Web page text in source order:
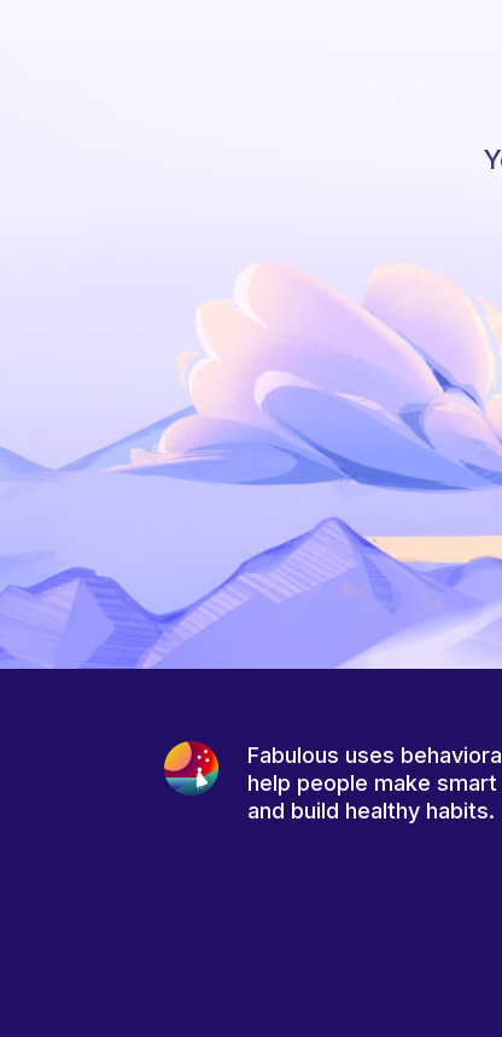
Fabulous uses
help people make
and build healthy habits.